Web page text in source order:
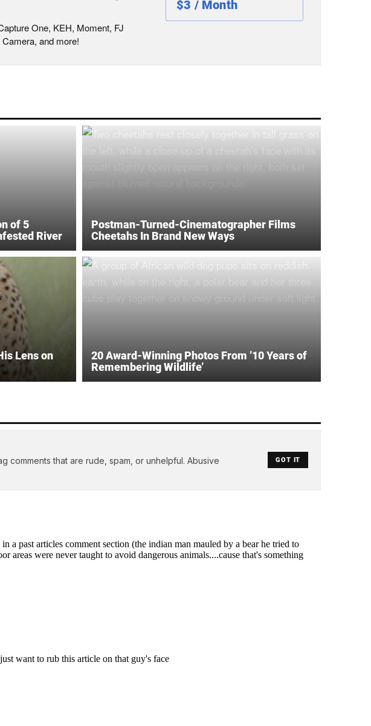
One, KEH, Moment, FJ
and more!
$3 / Month
of 5
River
Postman-Turned-Cinematographer Films
Cheetahs In Brand New Ways
Lens on
20 Award-Winning Photos From ’10 Years of
Remembering Wildlife’
comments that are rude, spam, or unhelpful. Abusive
GOT IT